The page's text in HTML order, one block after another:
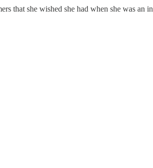
that she wished she had when she was